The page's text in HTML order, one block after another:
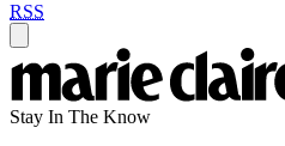
RSS
Stay In The Know